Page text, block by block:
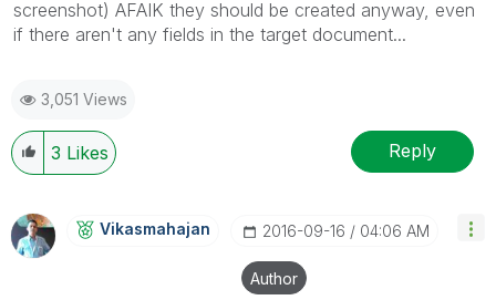
screenshot) AFAIK they should be created anyway, even
if there aren't any fields in the target document...
3,051 Views
3 Likes Reply
Vikasmahajan ‎2016-09-16 04:06 AM
Author